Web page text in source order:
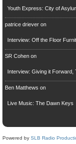
Youth Express: City of
patrice drieveron
Interview: Off the Floor
SR Cohenon
Interview: Giving it Forward,
Ben Matthews on
Live Music: The Dawn Keys
Powered by SLB Radio